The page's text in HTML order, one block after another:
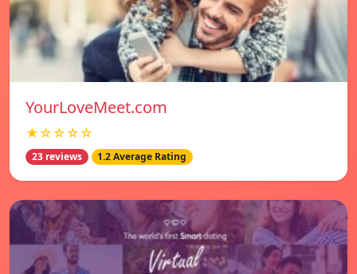
YourLoveMeet.com
★☆☆☆☆
23 reviews 1.2 Average Rating